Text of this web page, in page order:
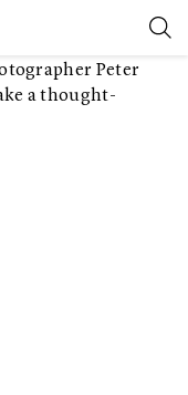
Leave
Peter
a thought-